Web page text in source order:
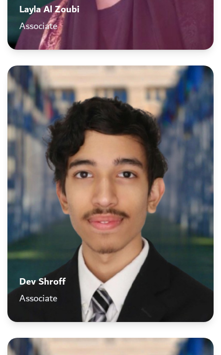
Layla Al Zoubi
Associate
Dev Shroff
Associate